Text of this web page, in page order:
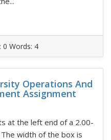
0 Words: 4
Operations And
Assignment
at the left end of a 2.00-
The width of the box is